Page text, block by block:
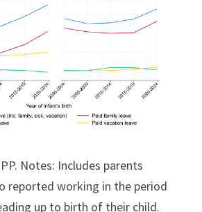
Notes: Includes parents
reported working in the period
up to birth of their child.